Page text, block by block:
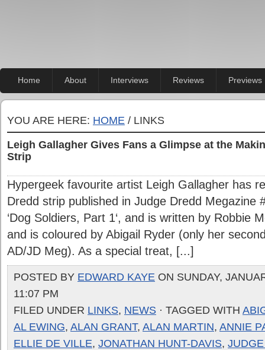
Home About Interviews Reviews Previews
YOU ARE HERE: HOME / LINKS
Leigh Gallagher Gives Fans a Glimpse at the
Strip
Hypergeek favourite artist Leigh Gallagher has
Dredd strip published in Judge Dredd Megazine
‘Dog Soldiers, Part 1‘, and is written by Robbie
and is coloured by Abigail Ryder (only her
AD/JD Meg). As a special treat, [...]
POSTED BY EDWARD KAYE ON SUNDAY,
11:07 PM
FILED UNDER LINKS, NEWS · TAGGED WITH
AL EWING, ALAN GRANT, ALAN MARTIN, ANNIE
ELLIE DE VILLE, JONATHAN HUNT-DAVIS,